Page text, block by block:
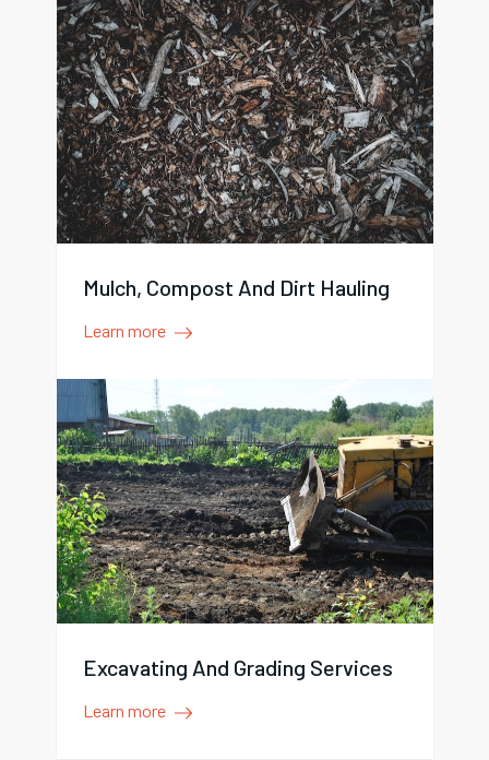
Mulch, Compost And Dirt Hauling
Learn more
Excavating And Grading Services
Learn more